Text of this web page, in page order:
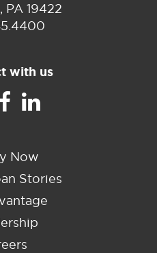
PA 19422
with us
Now
Stories